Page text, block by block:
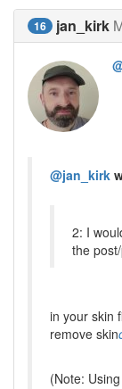
16 jan_kirk
@jan_kirk
2: I
the
in your skin
remove skin
(Note: